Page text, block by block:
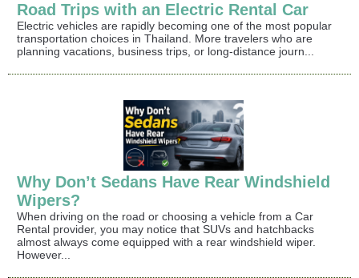
Road Trips with an Electric Rental Car
Electric vehicles are rapidly becoming one of the most popular
transportation choices in Thailand. More travelers who are
planning vacations, business trips, or long-distance journ...
Why Don’t Sedans Have Rear Windshield
Wipers?
When driving on the road or choosing a vehicle from a Car
Rental provider, you may notice that SUVs and hatchbacks
almost always come equipped with a rear windshield wiper.
However...